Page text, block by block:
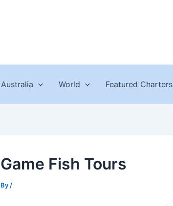
Australia World Featured Charters
Game Fish Tours
By /